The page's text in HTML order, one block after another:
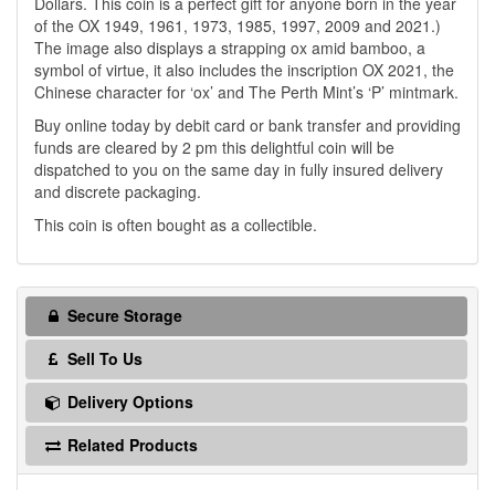
of the OX 1949, 1961, 1973, 1985, 1997, 2009 and 2021.)
The image also displays a strapping ox amid bamboo, a
symbol of virtue, it also includes the inscription OX 2021, the
Chinese character for ‘ox’ and The Perth Mint’s ‘P’ mintmark.
Buy online today by debit card or bank transfer and providing
funds are cleared by 2 pm this delightful coin will be
dispatched to you on the same day in fully insured delivery
and discrete packaging.
This coin is often bought as a collectible.
Secure Storage
Sell To Us
Delivery Options
Related Products